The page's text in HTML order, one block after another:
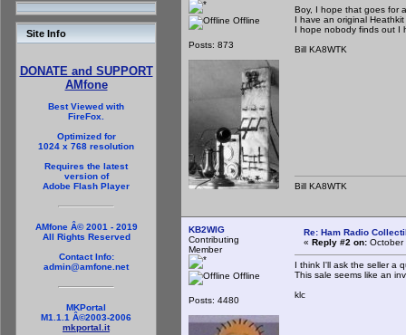
Site Info
DONATE and SUPPORT
AMfone
Best Viewed with
FireFox.
Optimized for
1024 x 768 resolution
Requires the latest
version of
Adobe Flash Player
AMfone Â© 2001 - 2019
All Rights Reserved
Contact Info:
admin@amfone.net
MKPortal
M1.1.1 Â©2003-2006
mkportal.it
Offline
Posts: 873
Boy, I hope that goes for
I have an original
I hope nobody finds out I
Bill KA8WTK
Bill KA8WTK
KB2WIG
Contributing
Member
Offline
Posts: 4480
Re: Ham Radio
« Reply #2 on: October
I think I'll ask the seller a
This sale seems like an
klc